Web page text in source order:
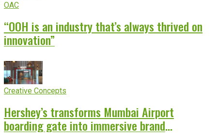
OAC
“OOH is an industry that’s always thrived on
innovation”
Creative Concepts
Hershey’s transforms Mumbai Airport
boarding gate into immersive brand